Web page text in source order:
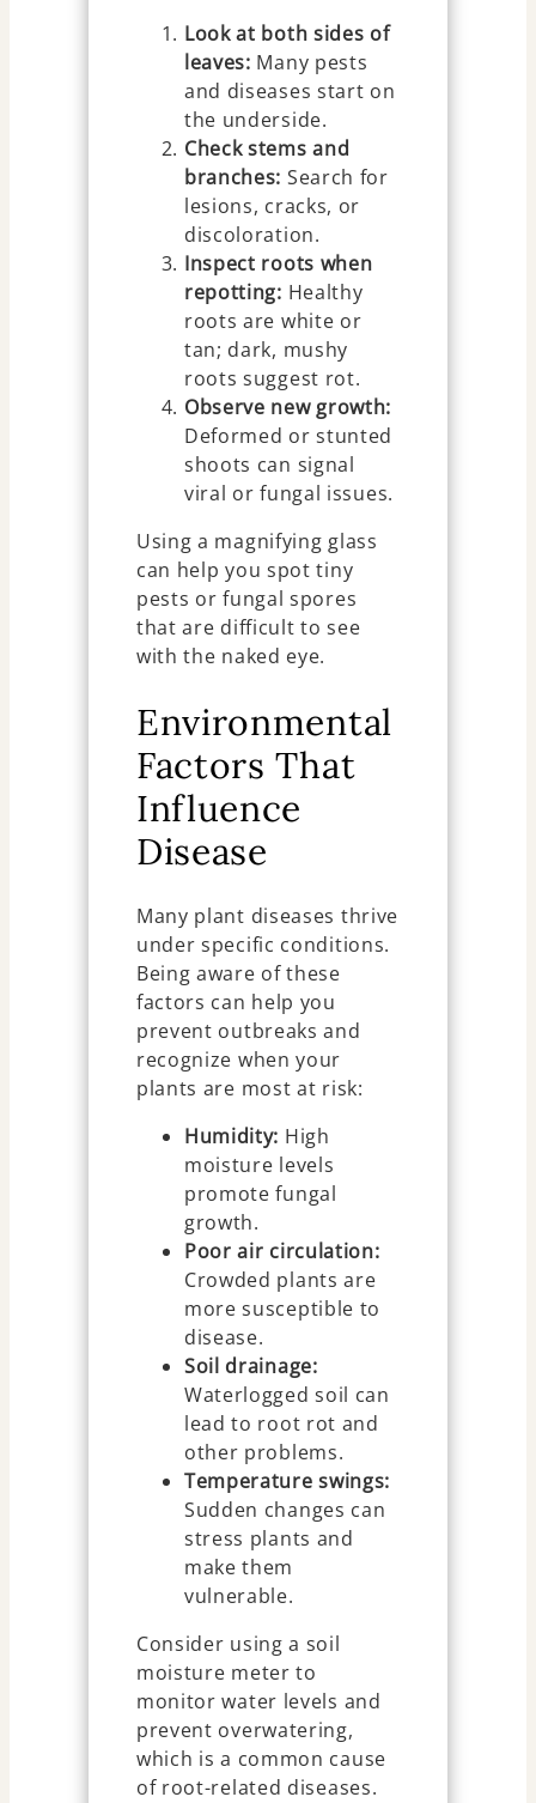
Look at both sides of
leaves: Many pests
and diseases start on
the underside.
Check stems and
branches: Search for
lesions, cracks, or
discoloration.
Inspect roots when
repotting: Healthy
roots are white or
tan; dark, mushy
roots suggest rot.
Observe new growth:
Deformed or stunted
shoots can signal
viral or fungal issues.
Using a magnifying glass
can help you spot tiny
pests or fungal spores
that are difficult to see
with the naked eye.
Environmental
Factors That
Influence
Disease
Many plant diseases thrive
under specific conditions.
Being aware of these
factors can help you
prevent outbreaks and
recognize when your
plants are most at risk:
Humidity: High
moisture levels
promote fungal
growth.
Poor air circulation:
Crowded plants are
more susceptible to
disease.
Soil drainage:
Waterlogged soil can
lead to root rot and
other problems.
Temperature swings:
Sudden changes can
stress plants and
make them
vulnerable.
Consider using a soil
moisture meter to
monitor water levels and
prevent overwatering,
which is a common cause
of root-related diseases.